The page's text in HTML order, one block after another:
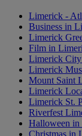
Limerick -
Business in
Limerick
Film in
Limerick
Limerick
Mount Saint
Limerick
Limerick St.
Riverfest
Halloween
Christmas in